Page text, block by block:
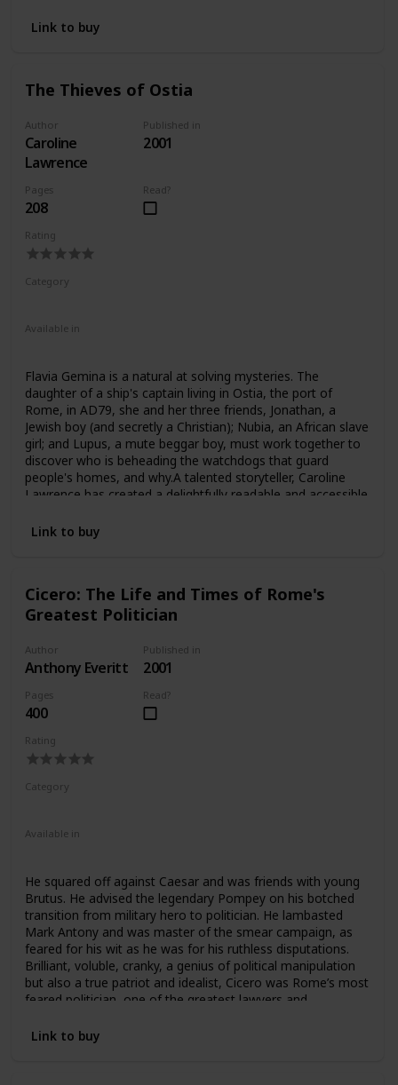
ceremonies, this book explores the magnificence of the
arch? Or when exotic or pathetic prisoners stole the
Roman triumph, as a celebration of imperialism and military
might, for questions about military power and “victory” in
our own day? The triumph, Mary Beard contends,
military glory.Her richly illustrated work is a testament to
the profound importance of the triumph in Roman
since. But how can we re-create the ceremony as it was
celebrated in Rome? How can we piece together its elusive
traces in art and literature? Beard addresses these
“history.”
Link to buy
The Thieves of Ostia
Author
Caroline
Lawrence
Published in
2001
Pages
208
Read?
Rating
Category
Available in
Flavia Gemina is a natural at solving mysteries. The
daughter of a ship's captain living in Ostia, the port of
Rome, in AD79, she and her three friends, Jonathan, a
Jewish boy (and secretly a Christian); Nubia, an African slave
girl; and Lupus, a mute beggar boy, must work together to
discover who is beheading the watchdogs that guard
people's homes, and why.A talented storyteller, Caroline
Lawrence has created a delightfully readable and accessible
Link to buy
Cicero: The Life and Times of Rome's
Greatest Politician
Author
Anthony Everitt
Published in
2001
Pages
400
Read?
Rating
Category
Available in
He squared off against Caesar and was friends with young
Brutus. He advised the legendary Pompey on his botched
transition from military hero to politician. He lambasted
Mark Antony and was master of the smear campaign, as
feared for his wit as he was for his ruthless disputations.
Brilliant, voluble, cranky, a genius of political manipulation
but also a true patriot and idealist, Cicero was Rome’s most
feared politician, one of the greatest lawyers and
biography, Anthony Everitt plunges us into the fascinating,
Link to buy